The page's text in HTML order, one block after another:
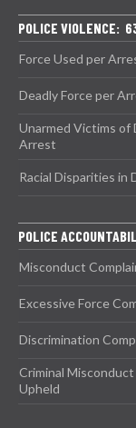
POLICE VIOLENCE:
Force Used per
Deadly Force per
Unarmed Victims of
Arrest
Racial Disparities in
POLICE
Misconduct
Excessive Force
Discrimination
Criminal
Upheld